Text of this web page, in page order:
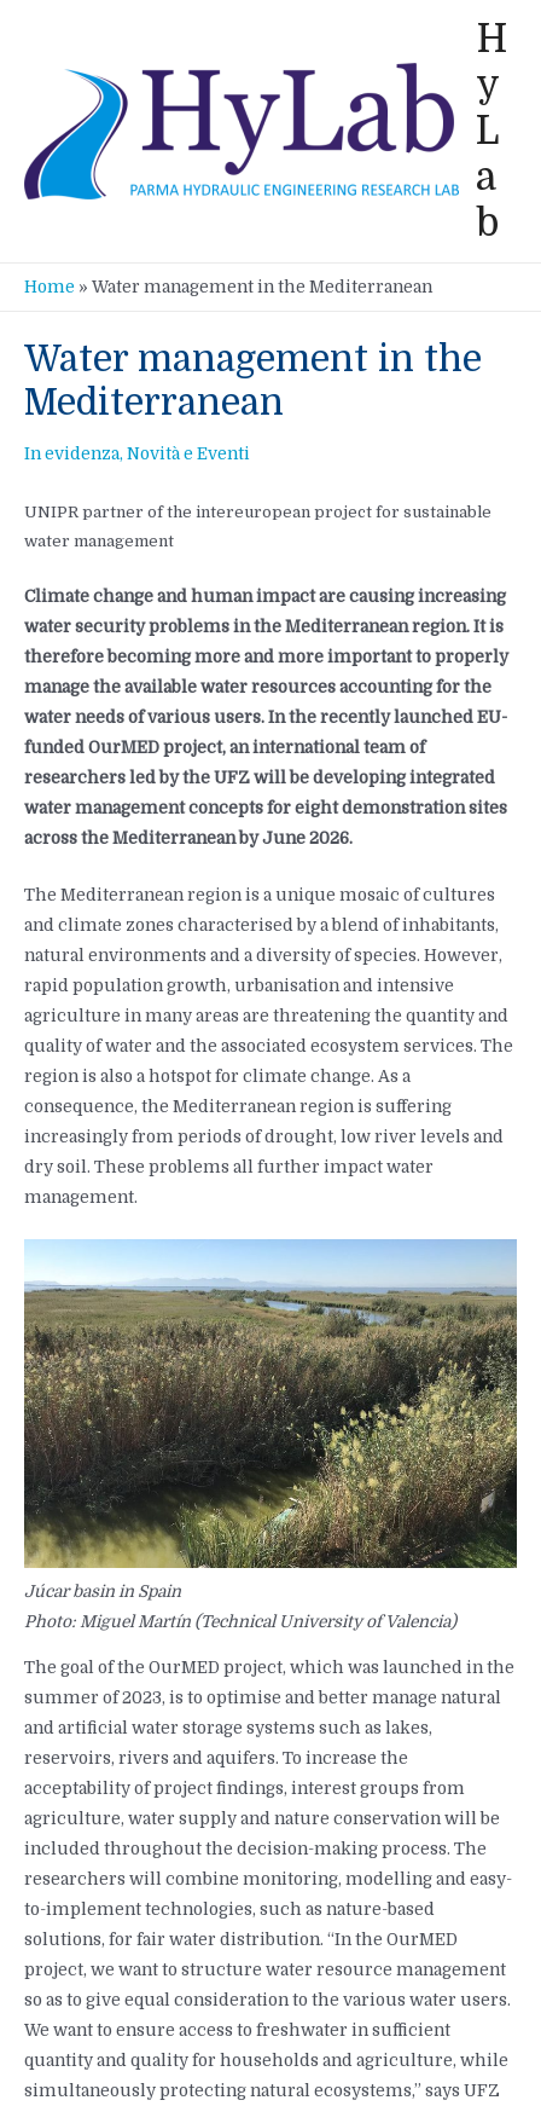
contenuto
H
y
L
a
b
Home » Water management in the Mediterranean
Water management in the
Mediterranean
In evidenza, Novità e Eventi
UNIPR partner of the intereuropean project for sustainable
water management
Climate change and human impact are causing increasing
water security problems in the Mediterranean region. It is
therefore becoming more and more important to properly
manage the available water resources accounting for the
water needs of various users. In the recently launched EU-
funded OurMED project, an international team of
researchers led by the UFZ will be developing integrated
water management concepts for eight demonstration sites
across the Mediterranean by June 2026.
The Mediterranean region is a unique mosaic of cultures
and climate zones characterised by a blend of inhabitants,
natural environments and a diversity of species. However,
rapid population growth, urbanisation and intensive
agriculture in many areas are threatening the quantity and
quality of water and the associated ecosystem services. The
region is also a hotspot for climate change. As a
consequence, the Mediterranean region is suffering
increasingly from periods of drought, low river levels and
dry soil. These problems all further impact water
management.
Júcar basin in Spain
Photo: Miguel Martín (Technical University of Valencia)
The goal of the OurMED project, which was launched in the
summer of 2023, is to optimise and better manage natural
and artificial water storage systems such as lakes,
reservoirs, rivers and aquifers. To increase the
acceptability of project findings, interest groups from
agriculture, water supply and nature conservation will be
included throughout the decision-making process. The
researchers will combine monitoring, modelling and easy-
to-implement technologies, such as nature-based
solutions, for fair water distribution. “In the OurMED
project, we want to structure water resource management
so as to give equal consideration to the various water users.
We want to ensure access to freshwater in sufficient
quantity and quality for households and agriculture, while
simultaneously protecting natural ecosystems,” says UFZ